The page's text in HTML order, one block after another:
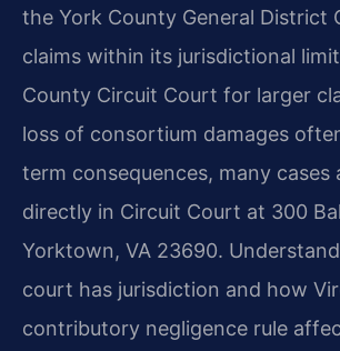
the York County General District
claims within its jurisdictional
County Circuit Court for larger
loss of consortium damages
term consequences, many cases
directly in Circuit Court at 300
Yorktown, VA 23690.
court has jurisdiction and how
contributory negligence rule